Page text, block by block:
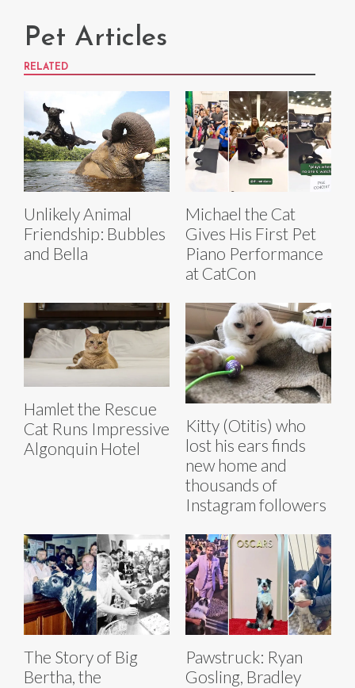
Pet Articles
RELATED
Unlikely Animal
Friendship: Bubbles
and Bella
Michael the Cat
Gives His First Pet
Piano Performance
at CatCon
Hamlet the Rescue
Cat Runs Impressive
Algonquin Hotel
Kitty (Otitis) who
lost his ears finds
new home and
thousands of
Instagram followers
The Story of Big
Bertha, the
Pawstruck: Ryan
Gosling, Bradley